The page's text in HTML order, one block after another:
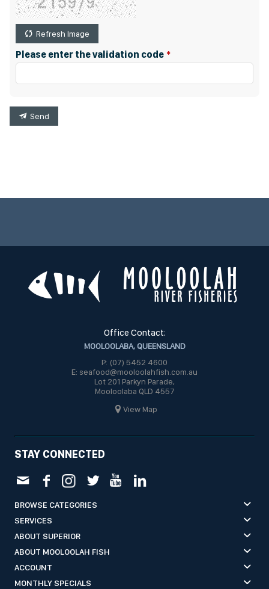
Refresh Image
Please enter the validation code
Send
Office Contact:
MOOLOOLABA, QUEENSLAND
P: (07) 5452 4600
E: seafood@mooloolahfish.com.au
Lot 201 Parkyn Parade,
Mooloolaba QLD 4557
View Map
STAY CONNECTED
BROWSE CATEGORIES
SERVICES
ABOUT SUPERIOR
ABOUT MOOLOOLAH FISH
ACCOUNT
MONTHLY SPECIALS